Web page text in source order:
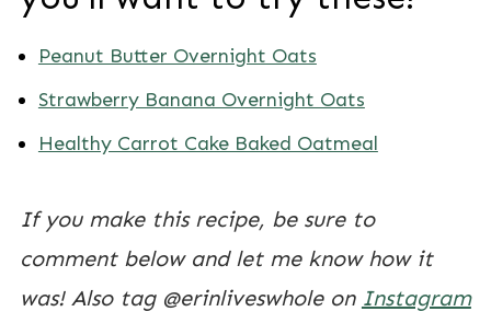
Peanut Butter Overnight Oats
Strawberry Banana Overnight Oats
Healthy Carrot Cake Baked Oatmeal
If you make this recipe, be sure to
comment below and let me know how it
was! Also tag @erinliveswhole on Instagram